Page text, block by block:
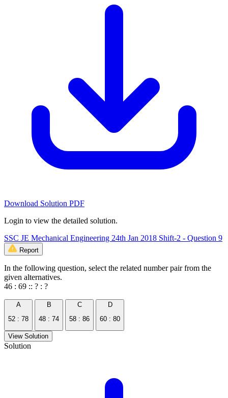
Download Solution PDF
Login to view the detailed solution.
SSC JE Mechanical Engineering 24th Jan 2018 Shift-2 - Question 9
Report
In the following question, select the related number pair from the
given alternatives.
46 : 69 :: ? : ?
A
52 : 78
B
48 : 74
C
58 : 86
D
60 : 80
View Solution
Solution